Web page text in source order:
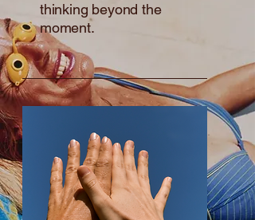
thinking beyond the
moment.